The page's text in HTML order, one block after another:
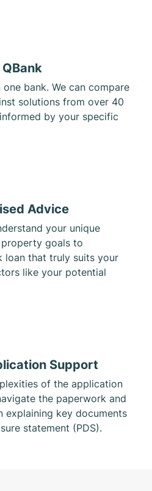
bank. We can compare
solutions from over 40
by your specific
Advice
your unique
goals to
loan that truly suits your
like your potential
Support
of the application
the paperwork and
explaining key documents
statement (PDS).